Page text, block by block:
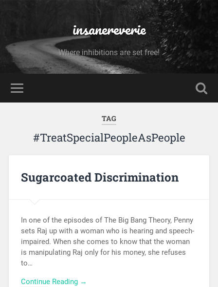
insanereverie
Where inhibitions are set free!
TAG
#TreatSpecialPeopleAsPeople
Sugarcoated Discrimination
In one of the episodes of The Big Bang Theory, Penny
sets Raj up with a woman who is hearing and speech-
impaired. When she comes to know that the woman
is manipulating Raj only for his money, she refuses
to…
Continue Reading →